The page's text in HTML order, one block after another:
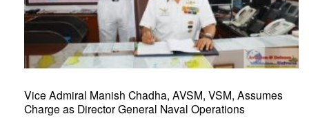
Vice Admiral Manish Chadha, AVSM, VSM, Assumes
Charge as Director General Naval Operations